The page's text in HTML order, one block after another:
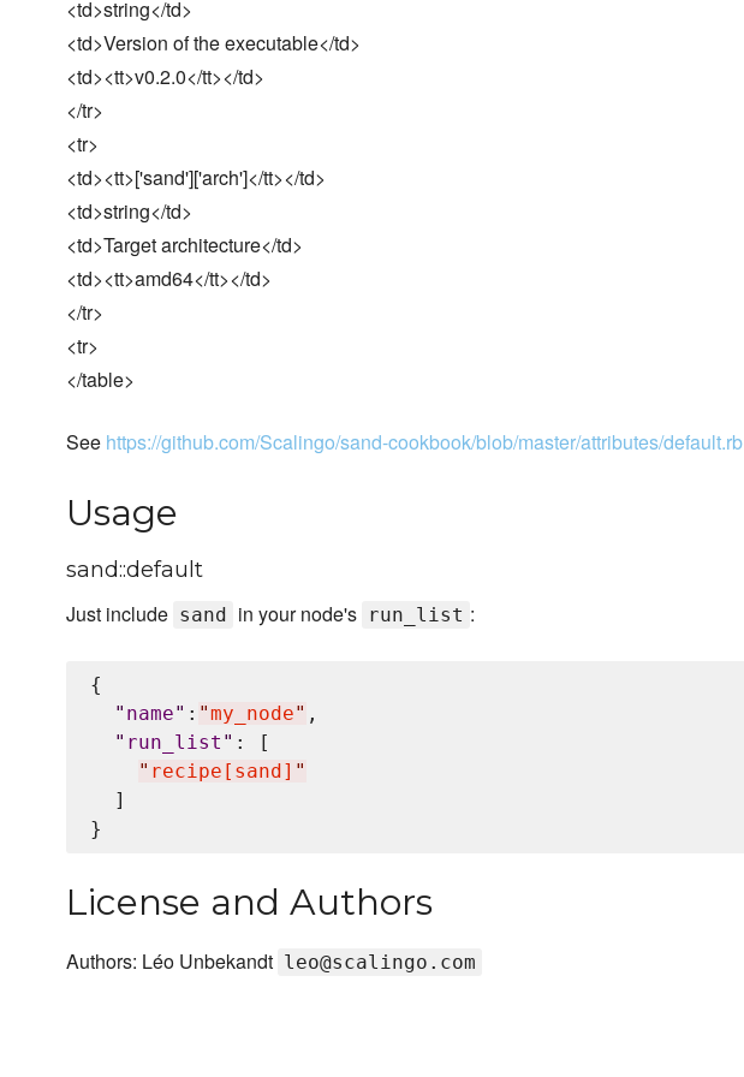
<td>string</td>
<td>Version of the executable</td>
<td><tt>v0.2.0</tt></td>
</tr>
<tr>
<td><tt>['sand']['arch']</tt></td>
<td>string</td>
<td>Target architecture</td>
<td><tt>amd64</tt></td>
</tr>
<tr>
</table>
See https://github.com/Scalingo/sand-cookbook/blob/master/attributes/default.rb
Usage
sand::default
Just include sand in your node's run_list :
{
" name" : "my_node" ,
" run_list " : [
" recipe[sand] "
  ]
License and Authors
Authors: Léo Unbekandt leo@scalingo.com